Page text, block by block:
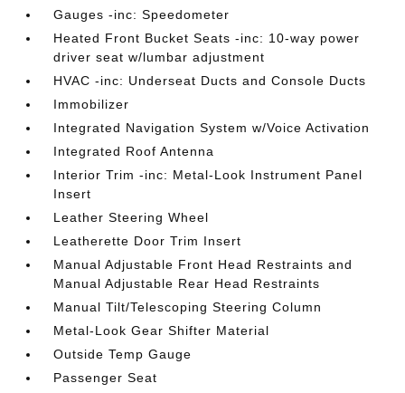
Gauges -inc: Speedometer
Heated Front Bucket Seats -inc: 10-way power
driver seat w/lumbar adjustment
HVAC -inc: Underseat Ducts and Console Ducts
Immobilizer
Integrated Navigation System w/Voice Activation
Integrated Roof Antenna
Interior Trim -inc: Metal-Look Instrument Panel
Insert
Leather Steering Wheel
Leatherette Door Trim Insert
Manual Adjustable Front Head Restraints and
Manual Adjustable Rear Head Restraints
Manual Tilt/Telescoping Steering Column
Metal-Look Gear Shifter Material
Outside Temp Gauge
Passenger Seat